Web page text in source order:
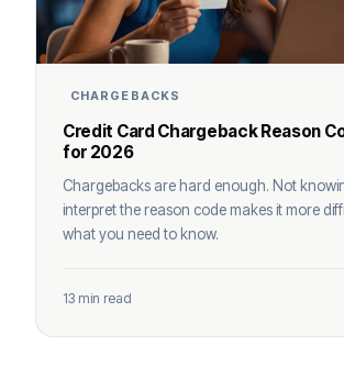
CHARGEBACKS
Credit Card Chargeback Reason
for 2026
Chargebacks are hard enough. Not
interpret the reason code makes it more
what you need to know.
13 min read